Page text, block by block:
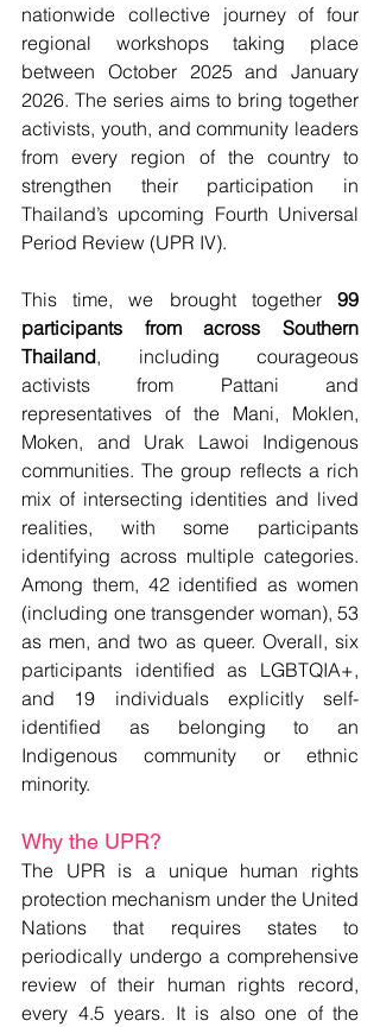
nationwide collective journey of four
regional workshops taking place
between October 2025 and January
2026. The series aims to bring together
activists, youth, and community leaders
from every region of the country to
strengthen their participation in
Thailand’s upcoming Fourth Universal
Period Review (UPR IV).
This time, we brought together 99
participants from across Southern
Thailand, including courageous
activists from Pattani and
representatives of the Mani, Moklen,
Moken, and Urak Lawoi Indigenous
communities. The group reflects a rich
mix of intersecting identities and lived
realities, with some participants
identifying across multiple categories.
Among them, 42 identified as women
(including one transgender woman), 53
as men, and two as queer. Overall, six
participants identified as LGBTQIA+,
and 19 individuals explicitly self-
identified as belonging to an
Indigenous community or ethnic
minority.
Why the UPR?
The UPR is a unique human rights
protection mechanism under the United
Nations that requires states to
periodically undergo a comprehensive
review of their human rights record,
every 4.5 years. It is also one of the